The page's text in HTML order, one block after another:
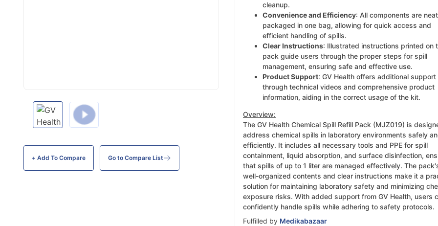
+ Add To Compare Go to Compare List
cleanup.
Convenience and Efficiency: All components are
packaged in one bag, allowing for quick access and
efficient handling of spills.
Clear Instructions: Illustrated instructions printed on
pack guide users through the proper steps for spill
management, ensuring safe and effective use.
Product Support: GV Health offers additional support
through technical videos and comprehensive product
information, aiding in the correct usage of the kit.
Overview:
The GV Health Chemical Spill Refill Pack (MJZ019) is
address chemical spills in laboratory environments safely
efficiently. It includes all necessary tools and PPE for spill
containment, liquid absorption, and surface disinfection,
that spills of up to 1 liter are managed effectively. The
well-organized contents and clear instructions make it a
solution for maintaining laboratory safety and minimizing
exposure risks. With added support from GV Health, users
confidently handle spills while adhering to safety protocols.
Fulfilled by Medikabazaar